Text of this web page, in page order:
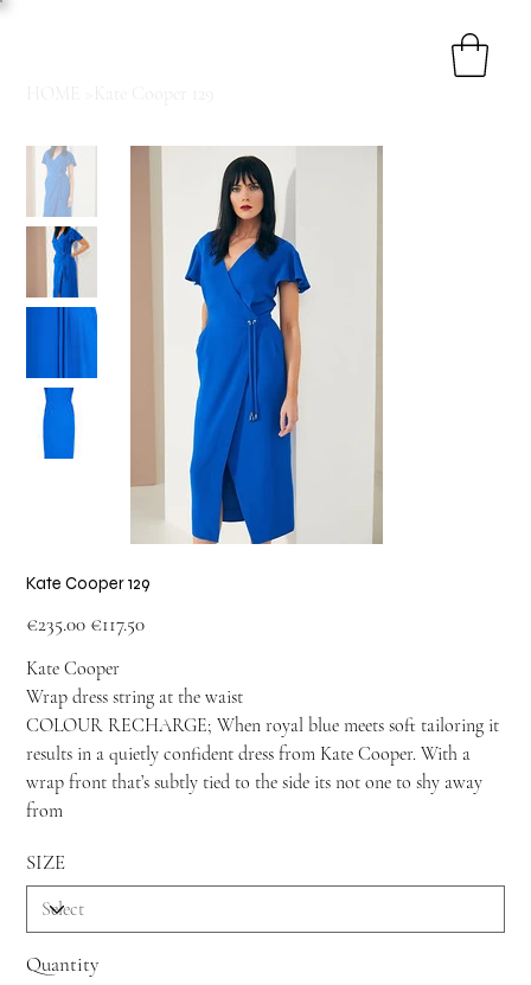
Kate Cooper 129
price
€235.00 price
€117.50
Kate Cooper
Wrap dress string at the waist
COLOUR RECHARGE; When royal blue meets soft tailoring it
results in a quietly confident dress from Kate Cooper. With a
wrap front that’s subtly tied to the side its not one to shy away
from
SIZE
Quantity